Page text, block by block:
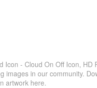
Icon - Cloud On Off Icon, HD
images in our community.
artwork here.